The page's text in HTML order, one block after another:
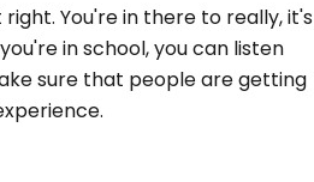
You're in there to really, it's
in school, you can listen
sure that people are getting